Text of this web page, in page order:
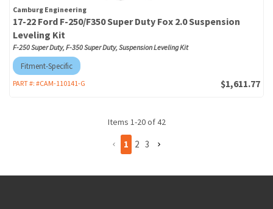
Camburg Engineering
17-22 Ford F-250/F350 Super Duty Fox 2.0 Suspension
Leveling Kit
F-250 Super Duty, F-350 Super Duty, Suspension Leveling Kit
Fitment-Specific
PART #: #CAM-110141-G $1,611.77
Items 1-20of42
1 2 3